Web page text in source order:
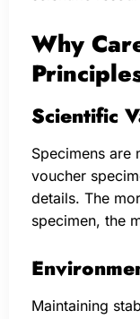
Why
Scientific
Specimens are
voucher
details. The
specimen, the
Maintaining